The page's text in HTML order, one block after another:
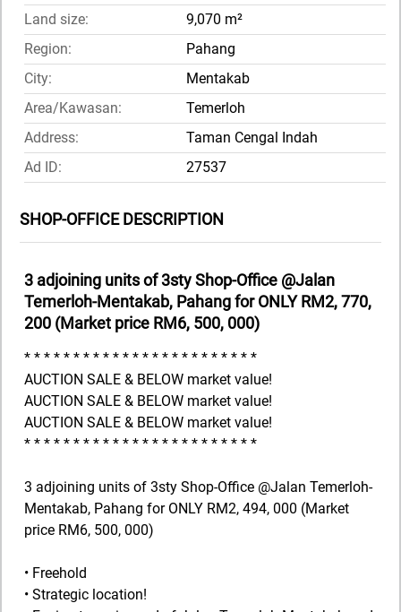
Land size:
9,070 m²
Region:
Pahang
City:
Mentakab
Area/Kawasan:
Temerloh
Address:
Taman Cengal Indah
Ad ID:
27537
SHOP-OFFICE DESCRIPTION
3 adjoining units of 3sty Shop-Office @Jalan
Temerloh-Mentakab, Pahang for ONLY RM2, 770,
200 (Market price RM6, 500, 000)
* * * * * * * * * * * * * * * * * * * * * * * *
AUCTION SALE & BELOW market value!
AUCTION SALE & BELOW market value!
AUCTION SALE & BELOW market value!
* * * * * * * * * * * * * * * * * * * * * * * *
3 adjoining units of 3sty Shop-Office @Jalan Temerloh-
Mentakab, Pahang for ONLY RM2, 494, 000 (Market
price RM6, 500, 000)
• Freehold
• Strategic location!